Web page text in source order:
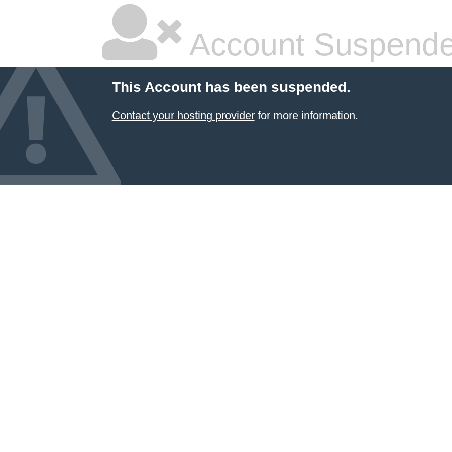
Account
This Account has been suspended.
Contact your hosting providerfor more information.